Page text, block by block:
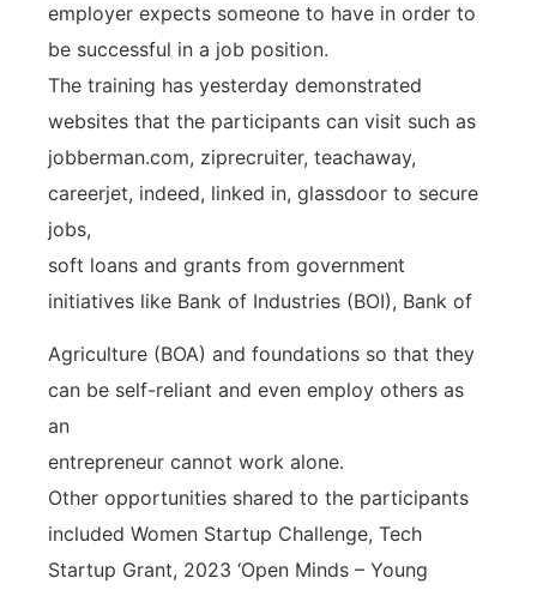
employer expects someone to have in order to
be successful in a job position.
The training has yesterday demonstrated
websites that the participants can visit such as
jobberman.com, ziprecruiter, teachaway,
careerjet, indeed, linked in, glassdoor to secure
jobs,
soft loans and grants from government
initiatives like Bank of Industries (BOI), Bank of
Agriculture (BOA) and foundations so that they
can be self-reliant and even employ others as
an
entrepreneur cannot work alone.
Other opportunities shared to the participants
included Women Startup Challenge, Tech
Startup Grant, 2023 ‘Open Minds – Young